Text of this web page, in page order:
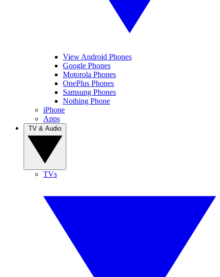
View Android Phones
Google Phones
Motorola Phones
OnePlus Phones
Samsung Phones
Nothing Phone
iPhone
Apps
TVs